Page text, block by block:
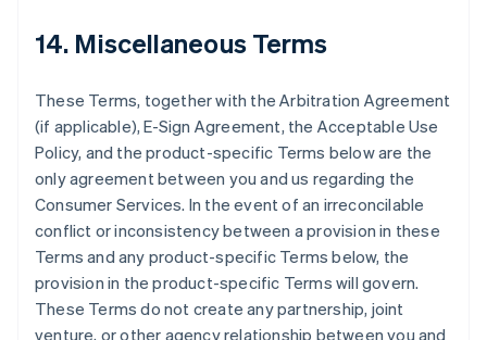
14. Miscellaneous Terms
These Terms, together with the Arbitration Agreement
(if applicable), E-Sign Agreement, the Acceptable Use
Policy, and the product-specific Terms below are the
only agreement between you and us regarding the
Consumer Services. In the event of an irreconcilable
conflict or inconsistency between a provision in these
Terms and any product-specific Terms below, the
provision in the product-specific Terms will govern.
These Terms do not create any partnership, joint
venture, or other agency relationship between you and